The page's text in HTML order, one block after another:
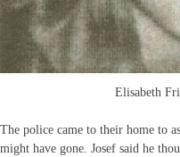
Elisabeth
The police came to their home to
might have gone. Josef said he